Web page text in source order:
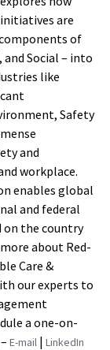
initiatives are
of
Social – into
like
Safety
and
workplace.
enables global
and federal
on the country
about Red-
Care &
our experts to
a one-on-
E-mail | LinkedIn